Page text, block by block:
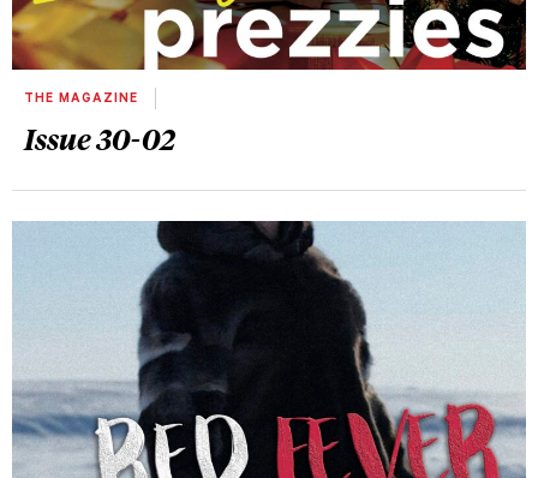
THE MAGAZINE
Issue 30-02